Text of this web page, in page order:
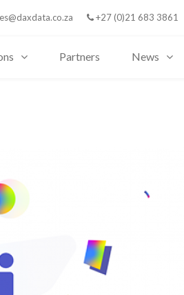
+27 (0)21 683 3861
Partners News